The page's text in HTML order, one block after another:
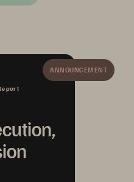
ANNOUNCEMENT